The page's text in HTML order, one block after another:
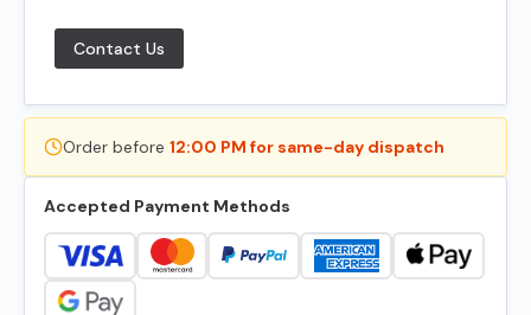
Contact Us
Order before 12:00 PM for same-day dispatch
Accepted Payment Methods